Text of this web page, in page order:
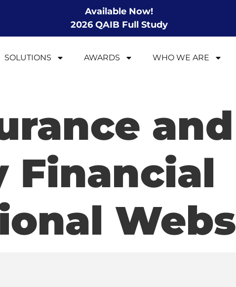
Available Now!
2026 QAIB Full Study
SOLUTIONS AWARDS WHO WE ARE
and
Financial